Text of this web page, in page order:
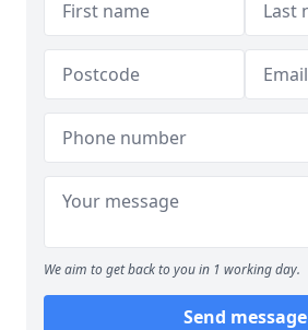
We aim to get back to you in 1 working day.
Send message